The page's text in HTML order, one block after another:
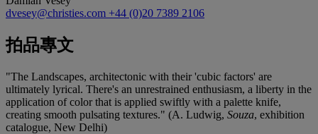
dvesey@christies.com +44 (0)20 7389 2106
拍品專文
"The Landscapes, architectonic with their 'cubic factors' are
ultimately lyrical. There's an unrestrained enthusiasm, a liberty in the
application of color that is applied swiftly with a palette knife,
creating smooth pulsating textures." (A. Ludwig, Souza, exhibition
catalogue, New Delhi)